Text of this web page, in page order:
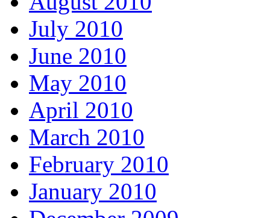
July 2010
June 2010
May 2010
April 2010
March 2010
February 2010
January 2010